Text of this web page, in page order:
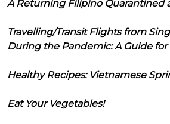
A Returning Filipino Quarantined
Travelling/Transit Flights from
During the Pandemic: A Guide for
Healthy Recipes: Vietnamese
Eat Your Vegetables!